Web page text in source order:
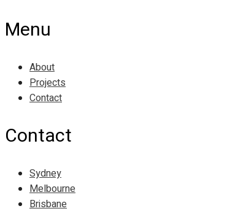
Menu
About
Projects
Contact
Contact
Sydney
Melbourne
Brisbane